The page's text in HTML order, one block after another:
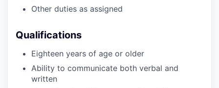
Other duties as assigned
Qualifications
Eighteen years of age or older
Ability to communicate both verbal and
written